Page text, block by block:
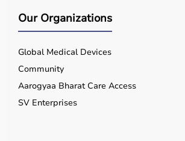
Our Organizations
Global Medical Devices
Community
Aarogyaa Bharat Care Access
SV Enterprises